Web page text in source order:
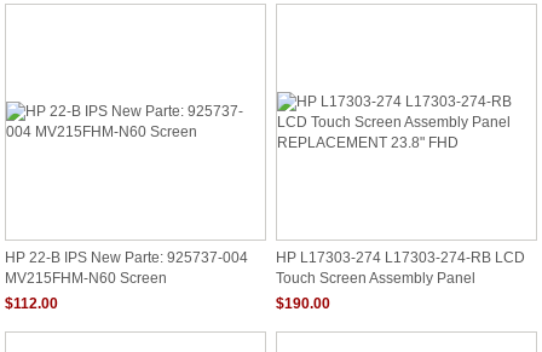
HP 22-B IPS New Parte: 925737-004
MV215FHM-N60 Screen
$112.00
HP L17303-274 L17303-274-RB LCD
Touch Screen Assembly Panel
REPLACEMENT 23.8" FHD
$190.00